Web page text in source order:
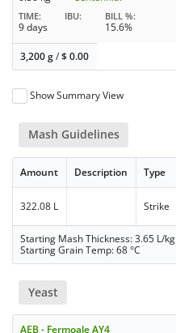
TIME
9 days
IBU BILL %
15.6%
3,200 g/$0.00
Show Summary View
Mash Guidelines
Amount Description Type
322.08 L Strike
Starting Mash Thickness: 3.65 L/kg
Starting Grain Temp: 68 °C
Yeast
AEB - Fermoale AY4